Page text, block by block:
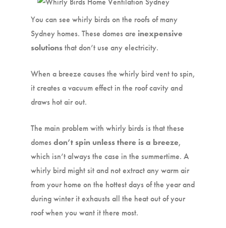
You can see whirly birds on the roofs of many
Sydney homes. These domes are inexpensive
solutionsthat don’t use any electricity.
When a breeze causes the whirly bird vent to spin,
it creates a vacuum effect in the roof cavity and
draws hot air out.
The main problem with whirly birds is that these
domesdon’t spin unless there is a breeze,
which isn’t always the case in the summertime. A
whirly bird might sit and not extract any warm air
from your home on the hottest days of the year and
during winter it exhausts all the heat out of your
roof when you want it there most.